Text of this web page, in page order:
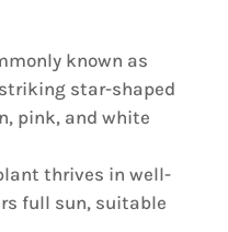
known as
star-shaped
pink, and white
thrives in well-
full sun, suitable